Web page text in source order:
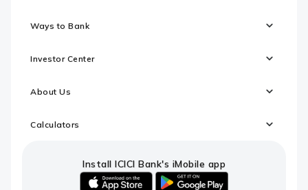
Ways to Bank
Investor Center
About Us
Calculators
Install ICICI Bank's iMobile app